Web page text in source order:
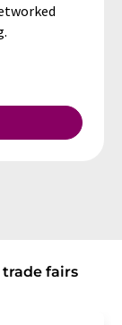
fairs